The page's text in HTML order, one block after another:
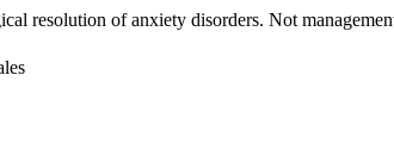
resolution of anxiety disorders. Not